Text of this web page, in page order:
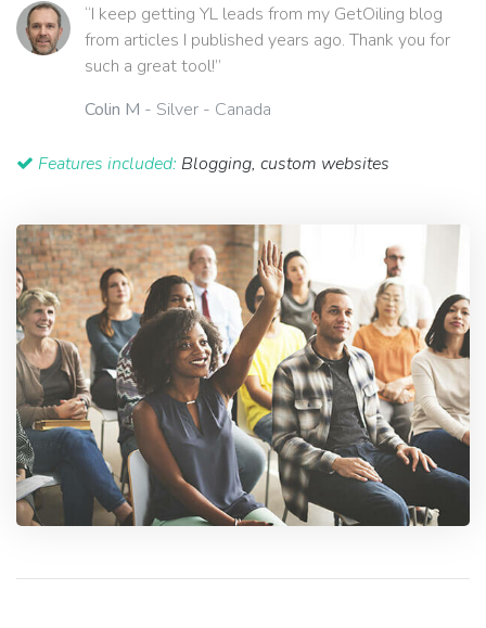
“I keep getting YL leads from my GetOiling blog
from articles I published years ago. Thank you for
such a great tool!”
Colin M - Silver - Canada
Features included: Blogging, custom websites